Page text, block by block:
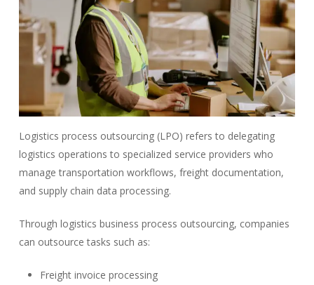
Logistics process outsourcing (LPO) refers to delegating
logistics operations to specialized service providers who
manage transportation workflows, freight documentation,
and supply chain data processing.
Through logistics business process outsourcing, companies
can outsource tasks such as:
Freight invoice processing